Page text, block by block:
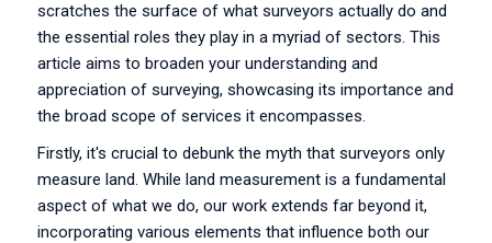
scratches the surface of what surveyors actually do and
the essential roles they play in a myriad of sectors. This
article aims to broaden your understanding and
appreciation of surveying, showcasing its importance and
the broad scope of services it encompasses.
Firstly, it's crucial to debunk the myth that surveyors only
measure land. While land measurement is a fundamental
aspect of what we do, our work extends far beyond it,
incorporating various elements that influence both our